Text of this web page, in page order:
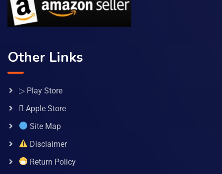
Other Links
▷ Play Store
 Apple Store
Site Map
Disclaimer
Return Policy